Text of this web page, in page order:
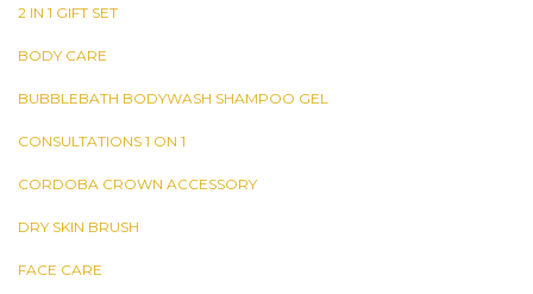
2 IN 1 GIFT SET
BODY CARE
BUBBLEBATH BODYWASH SHAMPOO GEL
CONSULTATIONS 1 ON 1
CORDOBA CROWN ACCESSORY
DRY SKIN BRUSH
FACE CARE